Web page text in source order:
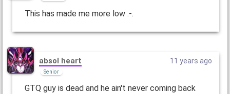
This has made me more low .-.
absol heart
Senior
11 years ago
GTQ guy is dead and he ain't never coming back